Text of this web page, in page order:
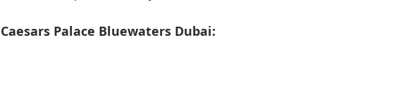
Caesars Palace Bluewaters Dubai: